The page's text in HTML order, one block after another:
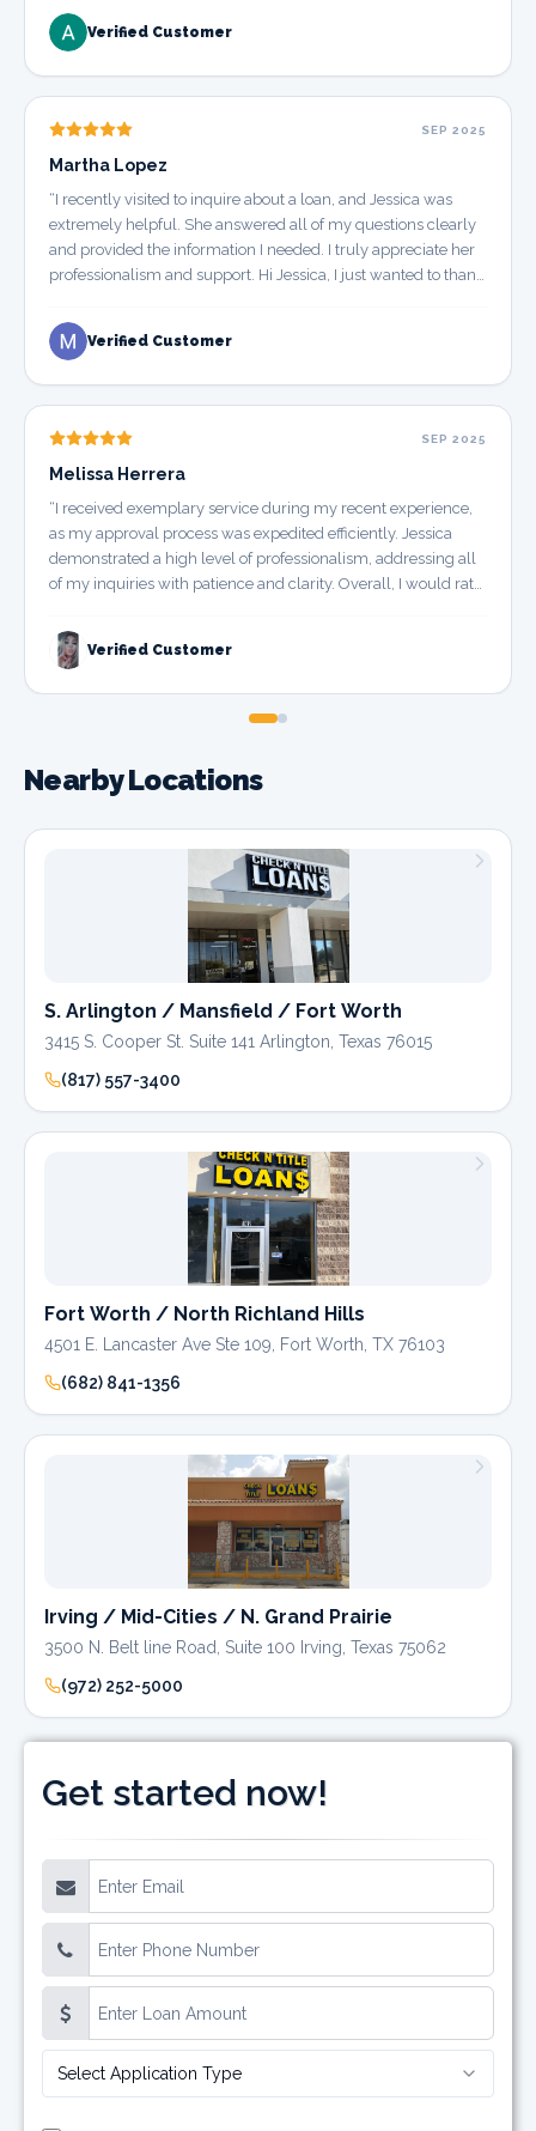
Verified Customer
SEP 2025
Martha Lopez
“I recently visited to inquire about a loan, and Jessica was
extremely helpful. She answered all of my questions clearly
and provided the information I needed. I truly appreciate her
professionalism and support. Hi Jessica, I just wanted to thank
were very informative and answered all my questions — I
really appreciate the time you took.
Verified Customer
SEP 2025
Melissa Herrera
“I received exemplary service during my recent experience,
as my approval process was expedited efficiently. Jessica
demonstrated a high level of professionalism, addressing all
of my inquiries with patience and clarity. Overall, I would rate
Verified Customer
Nearby Locations
S. Arlington / Mansfield / Fort Worth
3415 S. Cooper St. Suite 141 Arlington, Texas 76015
(817) 557-3400
Fort Worth / North Richland Hills
4501 E. Lancaster Ave Ste 109, Fort Worth, TX 76103
(682) 841-1356
Irving / Mid-Cities / N. Grand Prairie
3500 N. Belt line Road, Suite 100 Irving, Texas 75062
(972) 252-5000
Get started now!
Select Application Type